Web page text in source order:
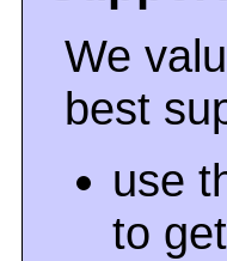
We
best
use
to